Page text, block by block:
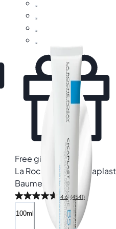
Free gift
La Roche-Posay
Cicaplast
Baume B5+
4.6 (4541)
100ml